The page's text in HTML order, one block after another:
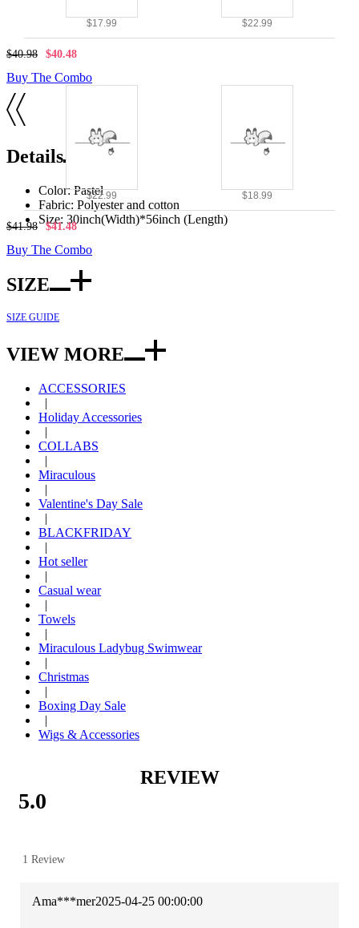
$17.99 $22.99
$40.98 $40.48
Buy The Combo
$22.99 $18.99
$41.98 $41.48
Buy The Combo
Details
Color: Pastel
Fabric: Polyester and cotton
Size: 30inch(Width)*56inch (Length)
SIZE
SIZE GUIDE
VIEW MORE
ACCESSORIES
|
Holiday Accessories
|
COLLABS
|
Miraculous
|
Valentine's Day Sale
|
BLACKFRIDAY
|
Hot seller
|
Casual wear
|
Towels
|
Miraculous Ladybug Swimwear
|
Christmas
|
Boxing Day Sale
|
Wigs & Accessories
REVIEW
5.0
1 Review
Ama***mer2025-04-25 00:00:00